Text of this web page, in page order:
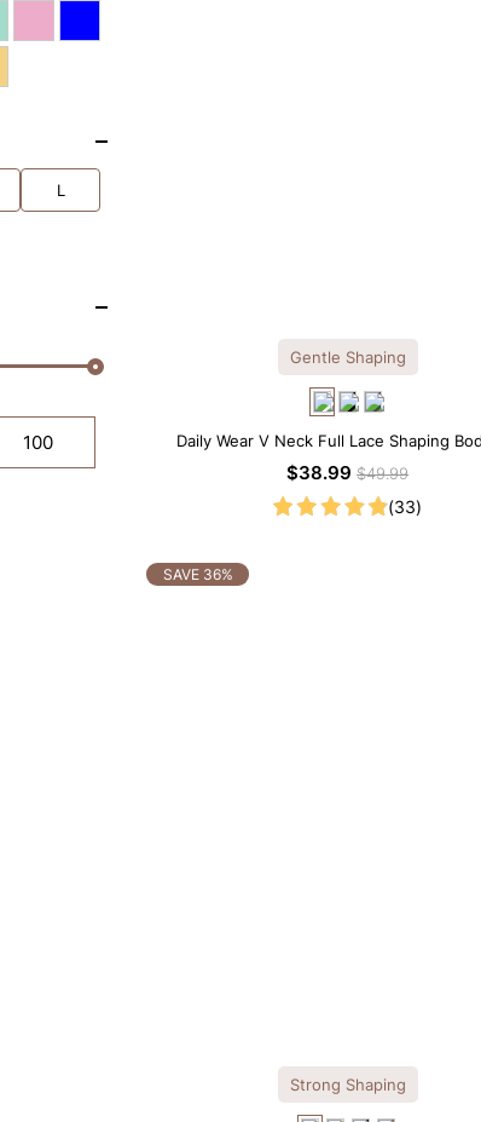
L
Gentle Shaping
Daily Wear V Neck Full Lace Shaping
$38.99$49.99
(33)
SAVE 36%
Strong Shaping